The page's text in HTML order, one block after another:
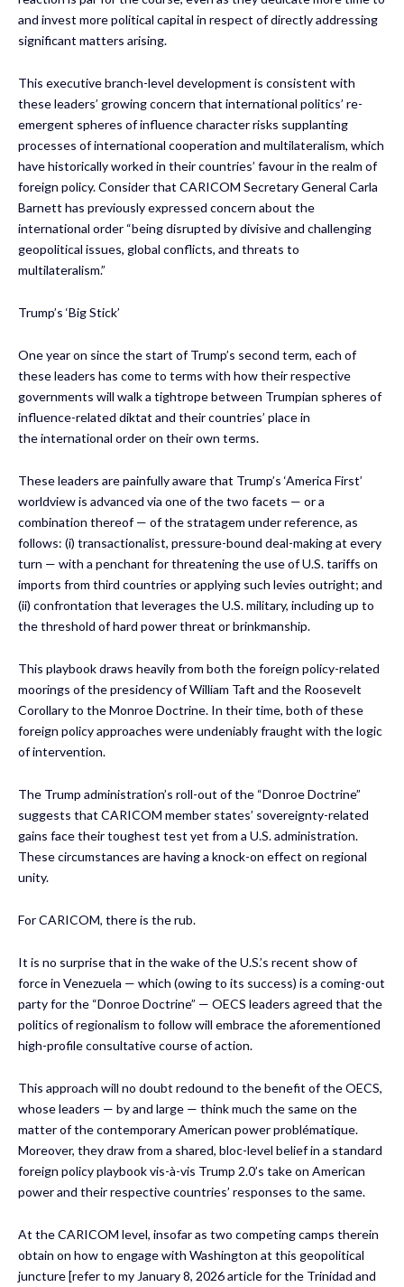
and invest more political capital in respect of directly addressing
significant matters arising.
This executive branch-level development is consistent with
these leaders’ growing concern that international politics’ re-
emergent spheres of influence character risks supplanting
processes of international cooperation and multilateralism, which
have historically worked in their countries’ favour in the realm of
foreign policy. Consider that CARICOM Secretary General Carla
Barnett has previously expressed concern about the
international order “being disrupted by divisive and challenging
geopolitical issues, global conflicts, and threats to
multilateralism.”
Trump’s ‘Big Stick’
One year on since the start of Trump’s second term, each of
these leaders has come to terms with how their respective
governments will walk a tightrope between Trumpian spheres of
influence-related diktat and their countries’ place in
the international order on their own terms.
These leaders are painfully aware that Trump’s ‘America First’
worldview is advanced via one of the two facets — or a
combination thereof — of the stratagem under reference, as
follows: (i) transactionalist, pressure-bound deal-making at every
turn — with a penchant for threatening the use of U.S. tariffs on
imports from third countries or applying such levies outright; and
(ii) confrontation that leverages the U.S. military, including up to
the threshold of hard power threat or brinkmanship.
This playbook draws heavily from both the foreign policy-related
moorings of the presidency of William Taft and the Roosevelt
Corollary to the Monroe Doctrine. In their time, both of these
foreign policy approaches were undeniably fraught with the logic
of intervention.
The Trump administration’s roll-out of the “Donroe Doctrine”
suggests that CARICOM member states’ sovereignty-related
gains face their toughest test yet from a U.S. administration.
These circumstances are having a knock-on effect on regional
unity.
For CARICOM, there is the rub.
It is no surprise that in the wake of the U.S.’s recent show of
force in Venezuela — which (owing to its success) is a coming-out
party for the “Donroe Doctrine” — OECS leaders agreed that the
politics of regionalism to follow will embrace the aforementioned
high-profile consultative course of action.
This approach will no doubt redound to the benefit of the OECS,
whose leaders — by and large — think much the same on the
matter of the contemporary American power problématique.
Moreover, they draw from a shared, bloc-level belief in a standard
foreign policy playbook vis-à-vis Trump 2.0’s take on American
power and their respective countries’ responses to the same.
At the CARICOM level, insofar as two competing camps therein
obtain on how to engage with Washington at this geopolitical
juncture [refer to my January 8, 2026 article for the Trinidad and